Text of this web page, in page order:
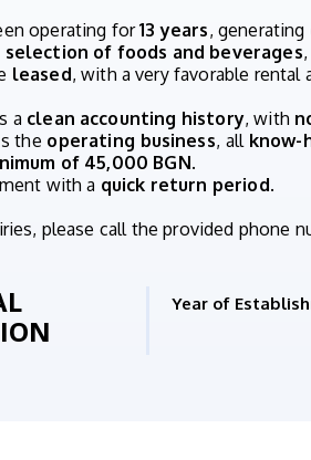
operating for13 years, generating
selection of foods and beverages
leased, with a very favorable rental
a clean accounting history, with
the operating business, all know-
of 45,000 BGN.
with a quick return period.
please call the provided phone
Year of